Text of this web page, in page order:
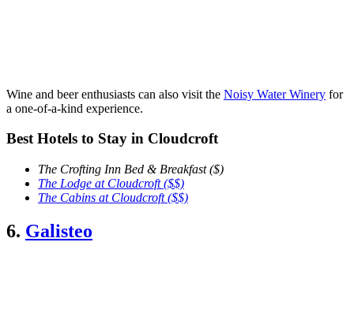
Wine and beer enthusiasts can also visit the Noisy Water Winery for
a one-of-a-kind experience.
Best Hotels to Stay in Cloudcroft
The Crofting Inn Bed & Breakfast ($)
The Lodge at Cloudcroft ($$)
The Cabins at Cloudcroft ($$)
6. Galisteo